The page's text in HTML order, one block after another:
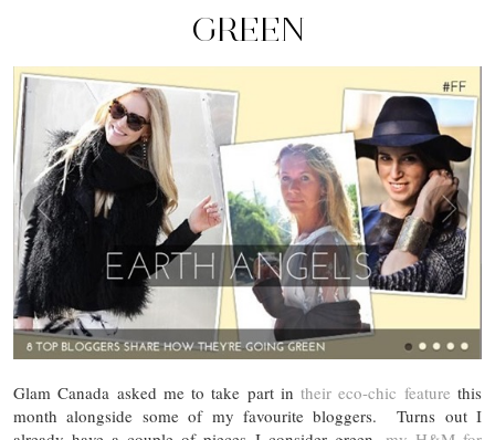
GREEN
Glam Canada asked me to take part intheir eco-chic feature this
month alongside some of my favourite bloggers. Turns out I